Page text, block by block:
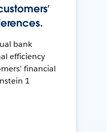
bank
efficiency
financial
1